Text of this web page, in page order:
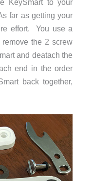
KeySmart to your
far as getting your
effort. You use a
the 2 screw
and deatach the
end in the order
back together,